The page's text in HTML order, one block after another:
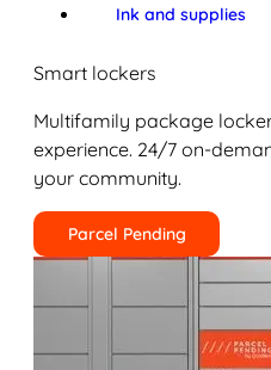
Ink and supplies
Smart lockers
Multifamily package
experience. 24/7 on-
your community.
Parcel Pending